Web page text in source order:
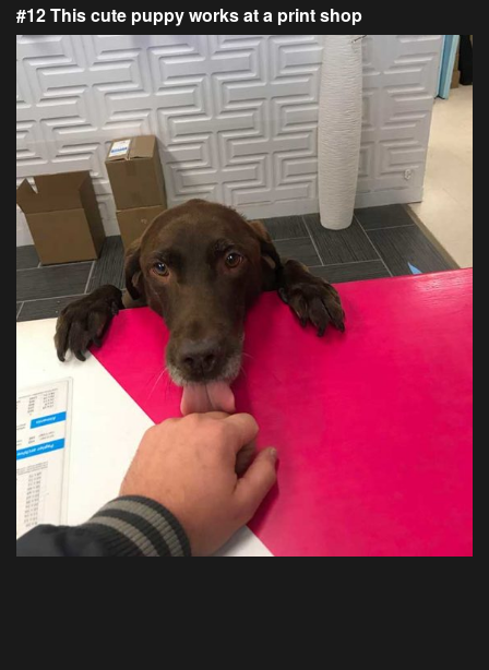
#12 This cute puppy works at a print shop